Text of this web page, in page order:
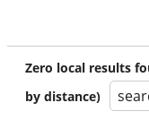
Zero local results
by distance)